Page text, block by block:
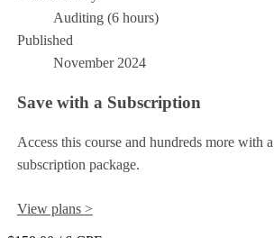
Auditing (6 hours)
Published
November 2024
Save with a Subscription
Access this course and hundreds more with
subscription package.
View plans >